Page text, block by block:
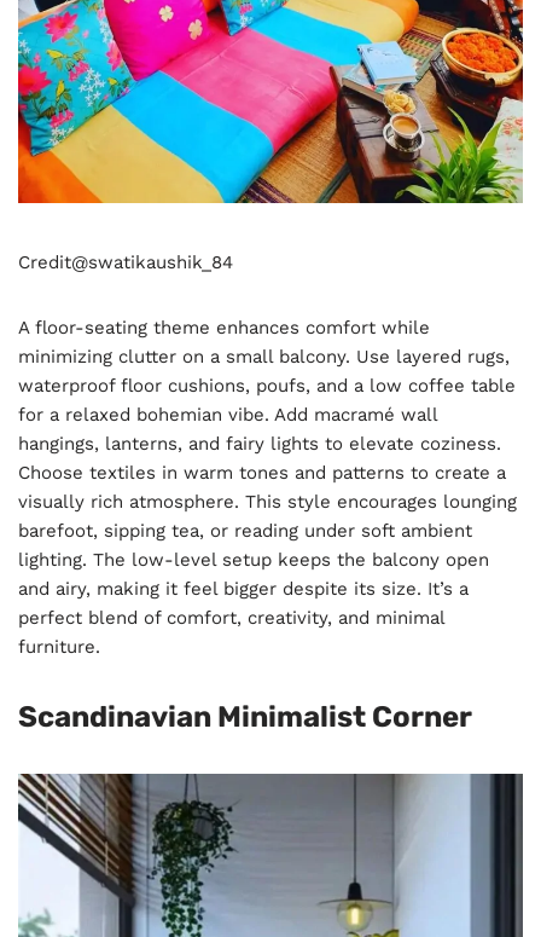
Credit@swatikaushik_84
A floor-seating theme enhances comfort while
minimizing clutter on a small balcony. Use layered rugs,
waterproof floor cushions, poufs, and a low coffee table
for a relaxed bohemian vibe. Add macramé wall
hangings, lanterns, and fairy lights to elevate coziness.
Choose textiles in warm tones and patterns to create a
visually rich atmosphere. This style encourages lounging
barefoot, sipping tea, or reading under soft ambient
lighting. The low-level setup keeps the balcony open
and airy, making it feel bigger despite its size. It’s a
perfect blend of comfort, creativity, and minimal
furniture.
Scandinavian Minimalist Corner